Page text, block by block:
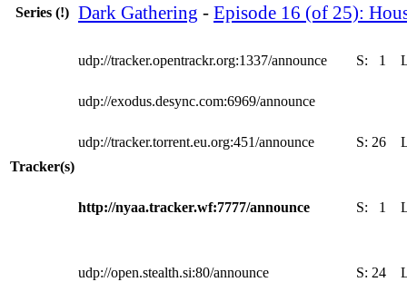
Series (!) Dark Gathering - Episode 16 (of 25):
Tracker(s)
udp://tracker.opentrackr.org:1337/announce S: 1
udp://exodus.desync.com:6969/announce
udp://tracker.torrent.eu.org:451/announce S: 26
http://nyaa.tracker.wf:7777/announce S: 1
udp://open.stealth.si:80/announce S: 24